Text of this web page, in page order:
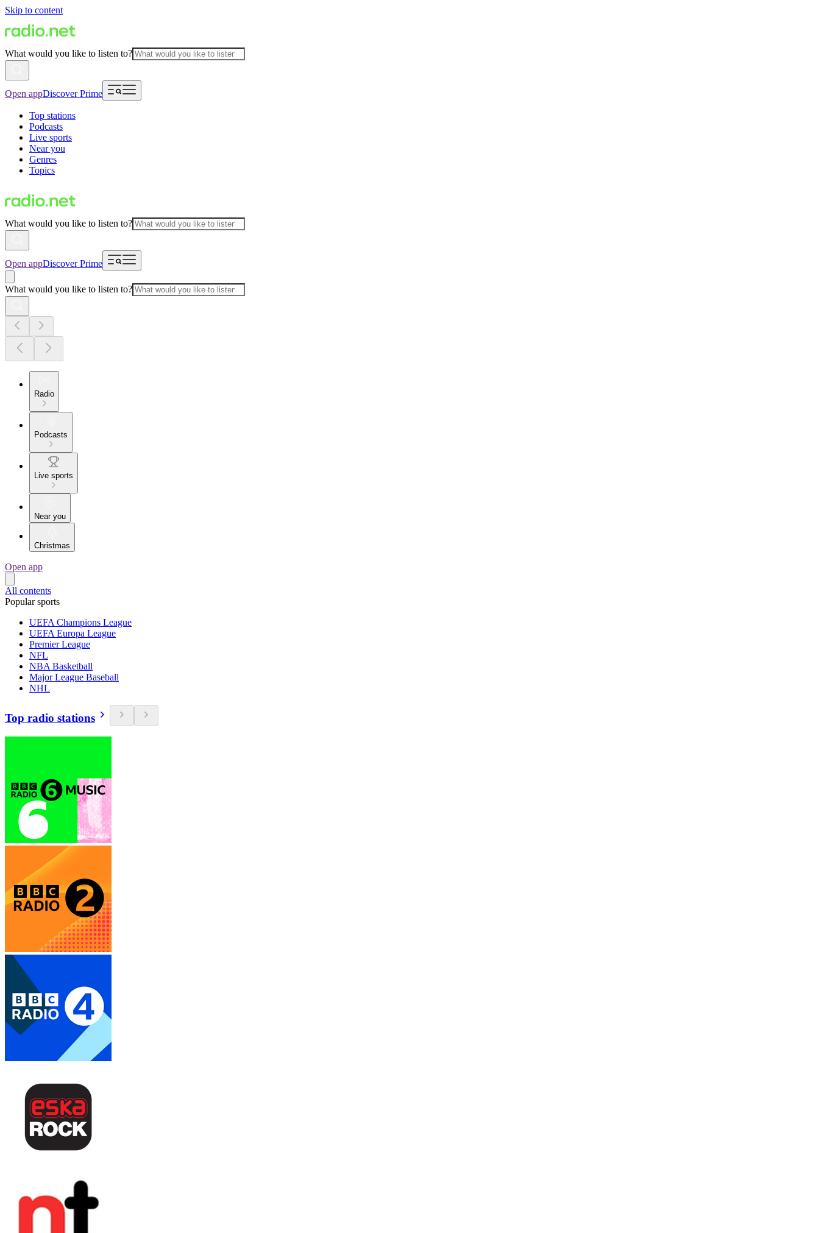
Skip to content
What would you like to listen to?
Open appDiscover Prime
Top stations
Podcasts
Live sports
Near you
Genres
Topics
What would you like to listen to?
Open appDiscover Prime
What would you like to listen to?
Radio
Podcasts
Live sports
Near you
Christmas
Open app
All contents
Popular sports
UEFA Champions League
UEFA Europa League
Premier League
NFL
NBA Basketball
Major League Baseball
NHL
Top radio stations